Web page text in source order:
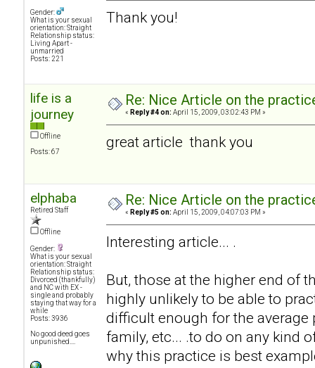
Gender:
What is your sexual
orientation: Straight
Relationship status:
Living Apart -
unmarried
Posts: 221
Thank you!
life is a
journey
Offline
Posts: 67
Re: Nice Article on the
« Reply #4 on: April 15, 2009, 03:02:43 PM »
great article thank you
elphaba
Retired Staff
Offline
Gender:
What is your sexual
orientation: Straight
Relationship status:
Divorced (thankfully)
and NC with EX -
single and probably
staying that way for a
while
Posts: 3936
No good deed goes
unpunished....
Re: Nice Article on the
« Reply #5 on: April 15, 2009, 04:07:03 PM »
Interesting article... .
But, those at the higher end of
highly unlikely to be able to
difficult enough for the average
family, etc... .to do on any kind
why this practice is best